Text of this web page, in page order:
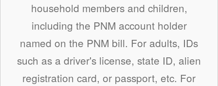
household members and children,
including the PNM account holder
named on the PNM bill. For adults, IDs
such as a driver's license, state ID, alien
registration card, or passport, etc. For